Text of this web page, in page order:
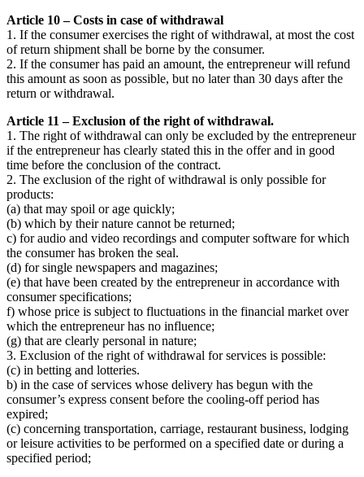
Article 10 – Costs in case of withdrawal
1. If the consumer exercises the right of withdrawal, at most the cost
of return shipment shall be borne by the consumer.
2. If the consumer has paid an amount, the entrepreneur will refund
this amount as soon as possible, but no later than 30 days after the
return or withdrawal.
Article 11 – Exclusion of the right of withdrawal.
1. The right of withdrawal can only be excluded by the entrepreneur
if the entrepreneur has clearly stated this in the offer and in good
time before the conclusion of the contract.
2. The exclusion of the right of withdrawal is only possible for
products:
(a) that may spoil or age quickly;
(b) which by their nature cannot be returned;
c) for audio and video recordings and computer software for which
the consumer has broken the seal.
(d) for single newspapers and magazines;
(e) that have been created by the entrepreneur in accordance with
consumer specifications;
f) whose price is subject to fluctuations in the financial market over
which the entrepreneur has no influence;
(g) that are clearly personal in nature;
3. Exclusion of the right of withdrawal for services is possible:
(c) in betting and lotteries.
b) in the case of services whose delivery has begun with the
consumer’s express consent before the cooling-off period has
expired;
(c) concerning transportation, carriage, restaurant business, lodging
or leisure activities to be performed on a specified date or during a
specified period;